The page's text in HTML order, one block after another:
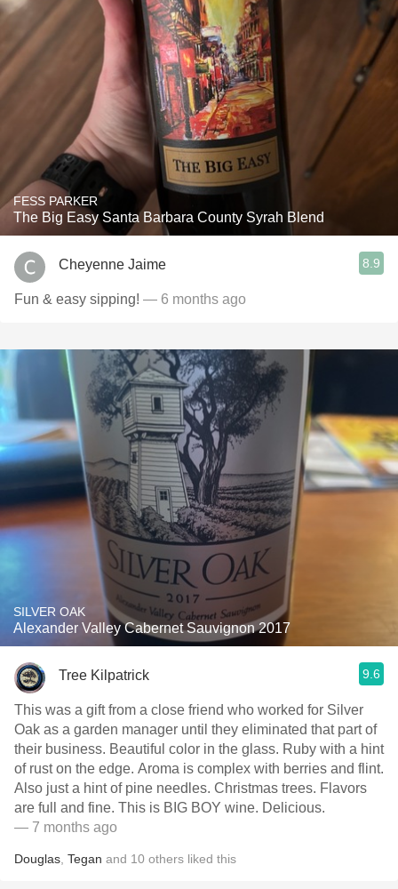
FESS PARKER
The Big Easy Santa Barbara County Syrah Blend
Cheyenne Jaime 8.9
Fun & easy sipping! — 6 months ago
SILVER OAK
Alexander Valley Cabernet Sauvignon 2017
Tree Kilpatrick 9.6
This was a gift from a close friend who worked for Silver
Oak as a garden manager until they eliminated that part of
their business. Beautiful color in the glass. Ruby with a hint
of rust on the edge. Aroma is complex with berries and flint.
Also just a hint of pine needles. Christmas trees. Flavors
are full and fine. This is BIG BOY wine. Delicious.
— 7 months ago
Douglas Tegan and 10 others liked this